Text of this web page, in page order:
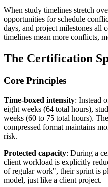
When study timelines stretch
opportunities for schedule
days, and project milestones all
timelines mean more conflicts,
The Certification
Core Principles
Time-boxed intensity: Instead
eight weeks (64 total hours),
weeks (60 to 75 total hours).
compressed format maintains
risk.
Protected capacity: During a
client workload is explicitly
of regular work", their sprint is
model, just like a client project.